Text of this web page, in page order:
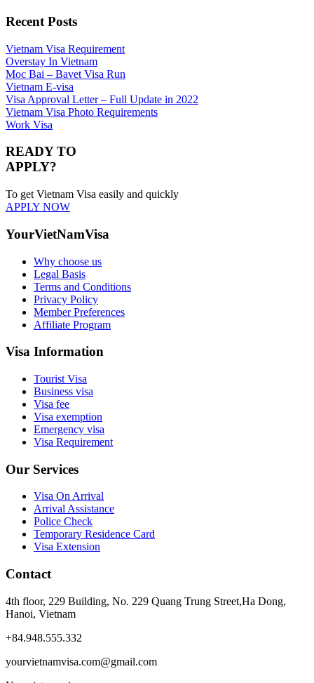
Recent Posts
Vietnam Visa Requirement
Overstay In Vietnam
Moc Bai – Bavet Visa Run
Vietnam E-visa
Visa Approval Letter – Full Update in 2022
Vietnam Visa Photo Requirements
Work Visa
READY TO
APPLY?
To get Vietnam Visa easily and quickly
APPLY NOW
YourVietNamVisa
Why choose us
Legal Basis
Terms and Conditions
Privacy Policy
Member Preferences
Affiliate Program
Visa Information
Tourist Visa
Business visa
Visa fee
Visa exemption
Emergency visa
Visa Requirement
Our Services
Visa On Arrival
Arrival Assistance
Police Check
Temporary Residence Card
Visa Extension
Contact
4th floor, 229 Building, No. 229 Quang Trung Street,Ha Dong,
Hanoi, Vietnam
+84.948.555.332
yourvietnamvisa.com@gmail.com